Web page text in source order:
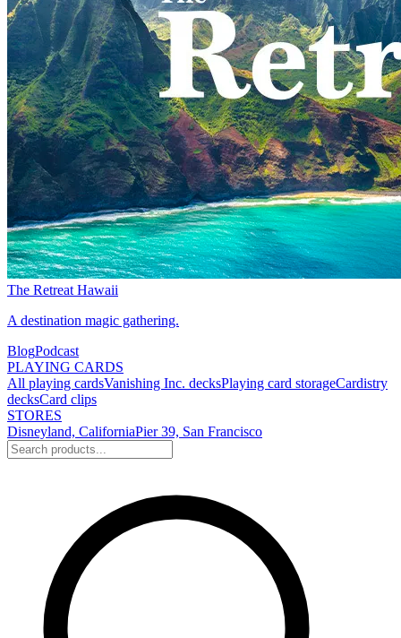
The Retreat Hawaii
A destination magic gathering.
BlogPodcast
PLAYING CARDS
All playing cardsVanishing Inc. decksPlaying card storageCardistry
decksCard clips
STORES
Disneyland, CaliforniaPier 39, San Francisco